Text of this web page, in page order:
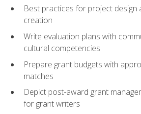
Best practices for project design
creation
Write evaluation plans with
cultural competencies
Prepare grant budgets with
matches
Depict post-award grant
for grant writers